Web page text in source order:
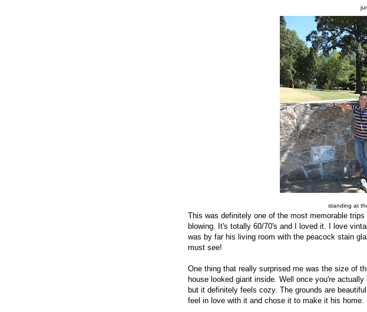
standing at
This was definitely one of the most memorable
blowing. It's totally 60/70's and I loved it. I love
was by far his living room with the peacock stain
must see!
One thing that really surprised me was the size of
house looked giant inside. Well once you're
but it definitely feels cozy. The grounds are
feel in love with it and chose it to make it his home.